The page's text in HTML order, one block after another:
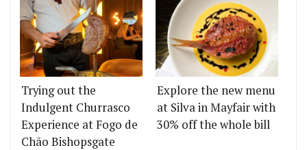
Trying out the
Indulgent Churrasco
Experience at Fogo de
Chão Bishopsgate
Explore the new menu
at Silva in Mayfair with
30% off the whole bill